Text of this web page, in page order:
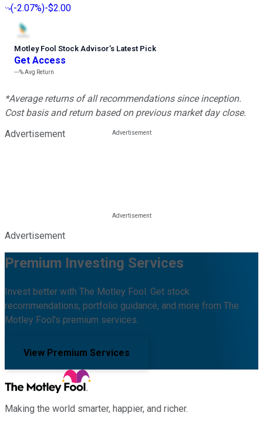
(-2.07%)-$2.00
Motley Fool Stock Advisor’s Latest Pick
Get Access
---%Avg Return
*Average returns of all recommendations since inception.
Cost basis and return based on previous market day close.
Advertisement
Advertisement
Premium Investing Services
Invest better with The Motley Fool. Get stock
recommendations, portfolio guidance, and more from The
Motley Fool's premium services.
View Premium Services
Making the world smarter, happier, and richer.